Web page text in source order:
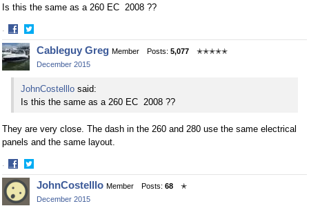
Is this the same as a 260 EC 2008 ??
·
Share
on
Facebook
Share
on
Twitter
Cableguy Greg Member Posts: 5,077
✭✭✭✭✭
December 2015
JohnCostelllo said:
Is this the same as a 260 EC 2008 ??
They are very close. The dash in the 260 and 280 use the same electrical
panels and the same layout.
·
Share
on
Facebook
Share
on
Twitter
JohnCostelllo Member Posts: 68
✭
December 2015